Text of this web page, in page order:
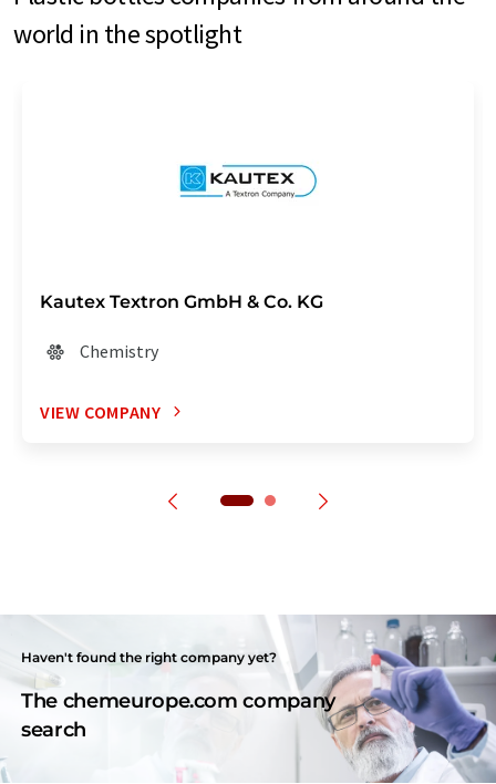
world in the spotlight
Kautex Textron GmbH & Co. KG
Chemistry
VIEW COMPANY
Haven't found the right company yet?
The chemeurope.com company
search